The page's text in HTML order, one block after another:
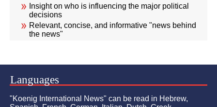
Insight on who is influencing the major political
decisions
Relevant, concise, and informative "news behind
the news"
Languages
"Koenig International News" can be read in Hebrew,